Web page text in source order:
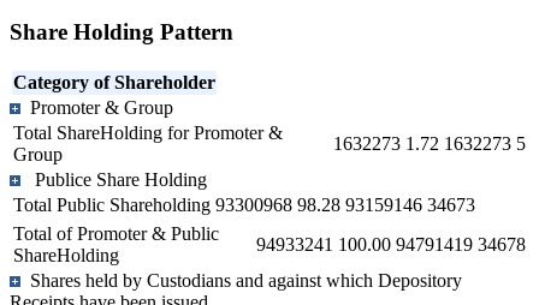
Share Holding Pattern
Category of Shareholder
Promoter & Group
Total ShareHolding for Promoter &
Group
1632273 1.72 1632273 5
Publice Share Holding
Total Public Shareholding 93300968 98.28 93159146 34673
Total of Promoter & Public
ShareHolding
94933241 100.00 94791419 34678
Shares held by Custodians and against which Depository